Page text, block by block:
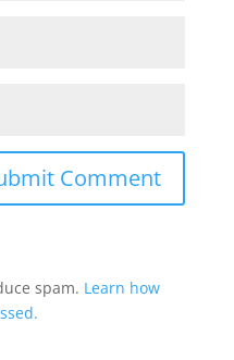
spam. Learn how